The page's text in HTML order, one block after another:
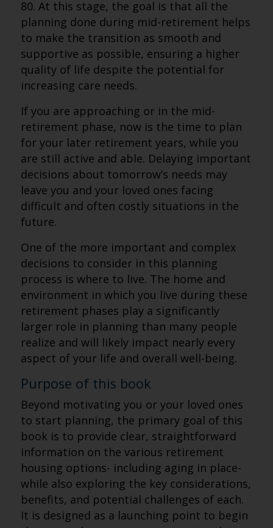
80. At this stage, the goal is that all the
planning done during mid-retirement helps
to make the transition as smooth and
supportive as possible, ensuring a higher
quality of life despite the potential for
increasing care needs.
If you are approaching or in the mid-
retirement phase, now is the time to plan
for your later retirement years, while you
are still active and able. Delaying important
decisions about tomorrow’s needs may
leave you and your loved ones facing
difficult and often costly situations in the
future.
One of the more important and complex
decisions to consider in this planning
process is where to live. The home and
environment in which you live during these
retirement phases play a significantly
larger role in planning than many people
realize and will likely impact nearly every
aspect of your life and overall well-being.
Purpose of this book
Beyond motivating you or your loved ones
to start planning, the primary goal of this
book is to provide clear, straightforward
information on the various retirement
housing options- including aging in place-
while also exploring the key considerations,
benefits, and potential challenges of each.
It is designed as a launching point to begin